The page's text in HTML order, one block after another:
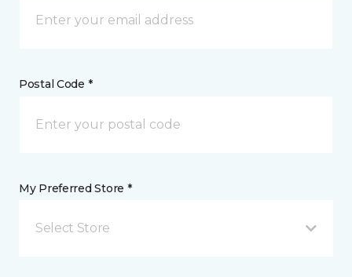
Postal Code *
My Preferred Store *
Select Store